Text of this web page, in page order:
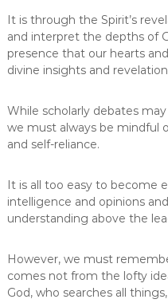
It is through the Spirit’s
and interpret the depths of
presence that our hearts
divine insights and
While scholarly debates
we must always be mindful
and self-reliance.
It is all too easy to become
intelligence and opinions
understanding above the
However, we must
comes not from the lofty
God, who searches all